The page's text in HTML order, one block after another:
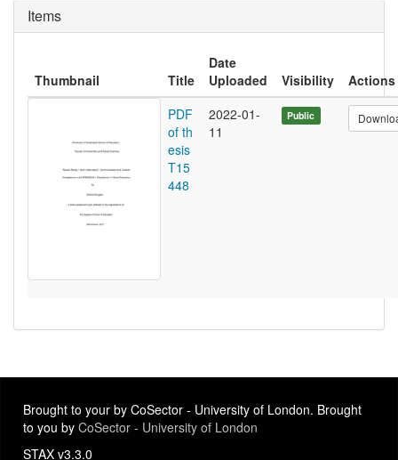
Items
Thumbnail Title
Date
Uploaded
Visibility
Actions
PDF
of th
esis
T15
448
2022-01-
11
Public
Brought to your by CoSector - University of London. Brought
to you by CoSector - University of London
STAX v3.3.0